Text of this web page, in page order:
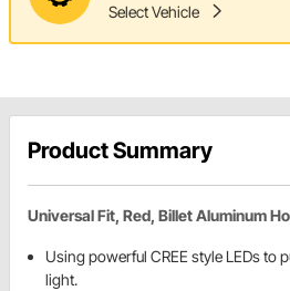
Select Vehicle
Product Summary
Universal Fit, Red, Billet Aluminum
Using powerful CREE style LEDs to
light.